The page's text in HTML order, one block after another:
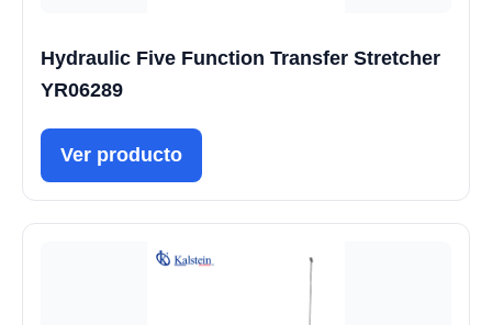
Hydraulic Five Function Transfer Stretcher
YR06289
Ver producto